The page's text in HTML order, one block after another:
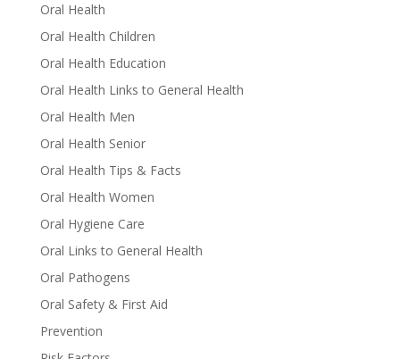
Oral Health
Oral Health Children
Oral Health Education
Oral Health Links to General Health
Oral Health Men
Oral Health Senior
Oral Health Tips & Facts
Oral Health Women
Oral Hygiene Care
Oral Links to General Health
Oral Pathogens
Oral Safety & First Aid
Prevention